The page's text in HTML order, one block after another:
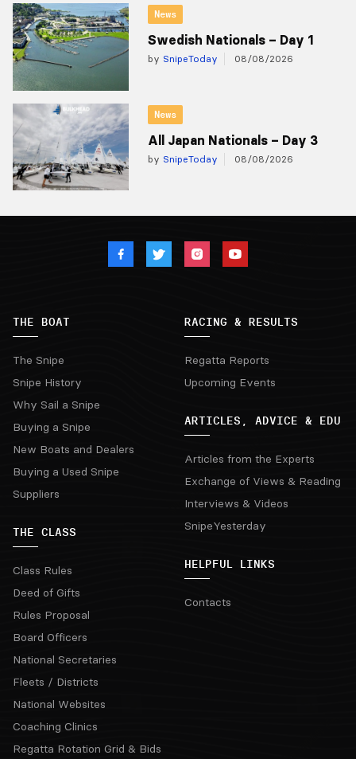
News
Swedish Nationals – Day 1
by SnipeToday 08/08/2026
News
All Japan Nationals – Day 3
by SnipeToday 08/08/2026
THE BOAT
The Snipe
Snipe History
Why Sail a Snipe
Buying a Snipe
New Boats and Dealers
Buying a Used Snipe
Suppliers
THE CLASS
Class Rules
Deed of Gifts
Rules Proposal
Board Officers
National Secretaries
Fleets / Districts
National Websites
Coaching Clinics
Regatta Rotation Grid & Bids
RACING & RESULTS
Regatta Reports
Upcoming Events
ARTICLES, ADVICE & EDU
Articles from the Experts
Exchange of Views & Reading
Interviews & Videos
SnipeYesterday
HELPFUL LINKS
Contacts